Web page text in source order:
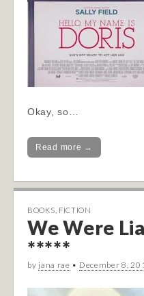
Okay, so…
Read more →
BOOKS FICTION
We Were
*****
by jana rae • December 8,